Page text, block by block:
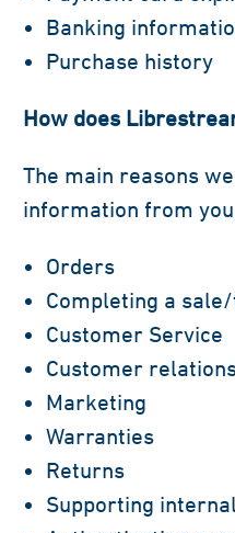
Banking
Purchase history
How does
The main reasons
information from
Orders
Completing a
Customer Service
Customer
Marketing
Warranties
Returns
Supporting